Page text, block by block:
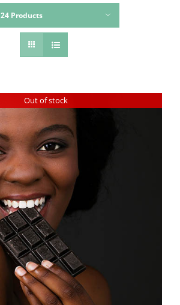
24 Products
Out of stock